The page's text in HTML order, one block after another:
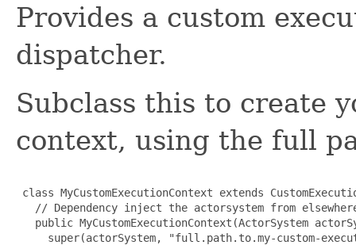
Provides a custom
dispatcher.
Subclass this to create
context, using the full
class MyCustomExecutionContext extends
// Dependency inject the actorsystem from
public MyCustomExecutionContext(ActorSystem
super(actorSystem, "full.path.to.my-custom-